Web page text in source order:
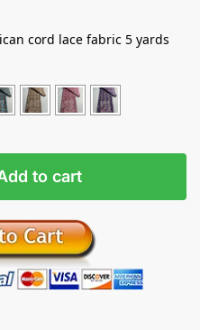
cord lace fabric 5 yards
to cart